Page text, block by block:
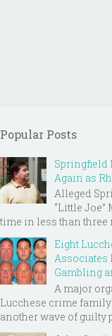
Popular Posts
Springfield
Again as
Alleged
“Little
time in less than three
Eight
Associates
Gambling
A major
Lucchese crime
another wave of guilty